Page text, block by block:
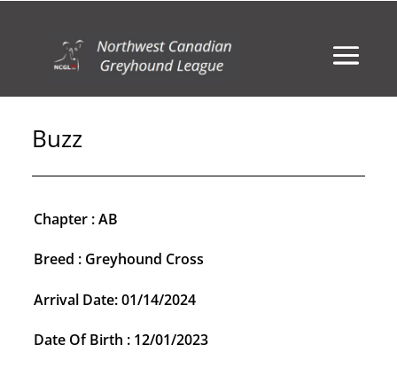
Buzz
Chapter : AB
Breed : Greyhound Cross
Arrival Date: 01/14/2024
Date Of Birth : 12/01/2023